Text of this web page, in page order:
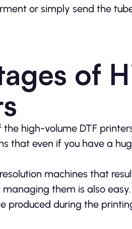
or simply send the
of
high-volume DTF
that even if you have a
machines that
them is also
produced during the